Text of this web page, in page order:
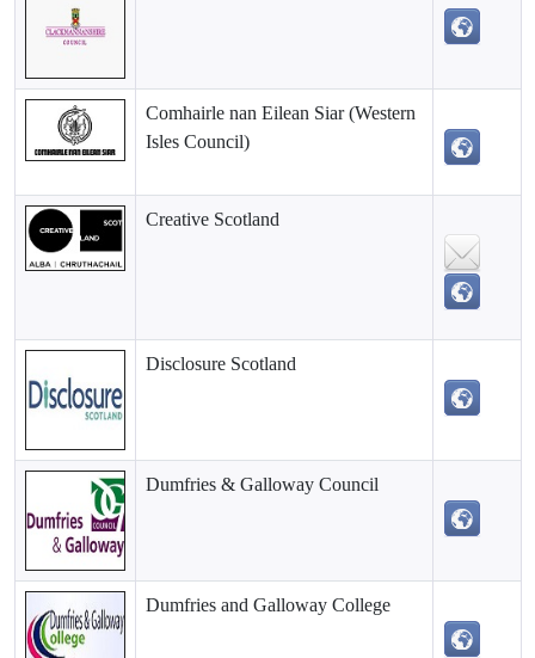
Comhairle nan Eilean Siar (Western
Isles Council)
Creative Scotland
Disclosure Scotland
Dumfries & Galloway Council
Dumfries and Galloway College